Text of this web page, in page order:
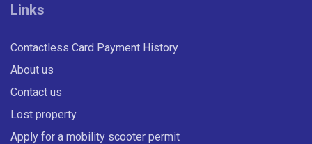
Links
Contactless Card Payment History
About us
Contact us
Lost property
Apply for a mobility scooter permit